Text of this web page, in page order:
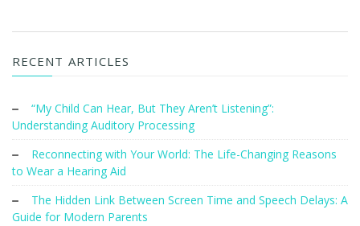
RECENT ARTICLES
“My Child Can Hear, But They Aren’t Listening”:
Understanding Auditory Processing
Reconnecting with Your World: The Life-Changing Reasons
to Wear a Hearing Aid
The Hidden Link Between Screen Time and Speech Delays: A
Guide for Modern Parents